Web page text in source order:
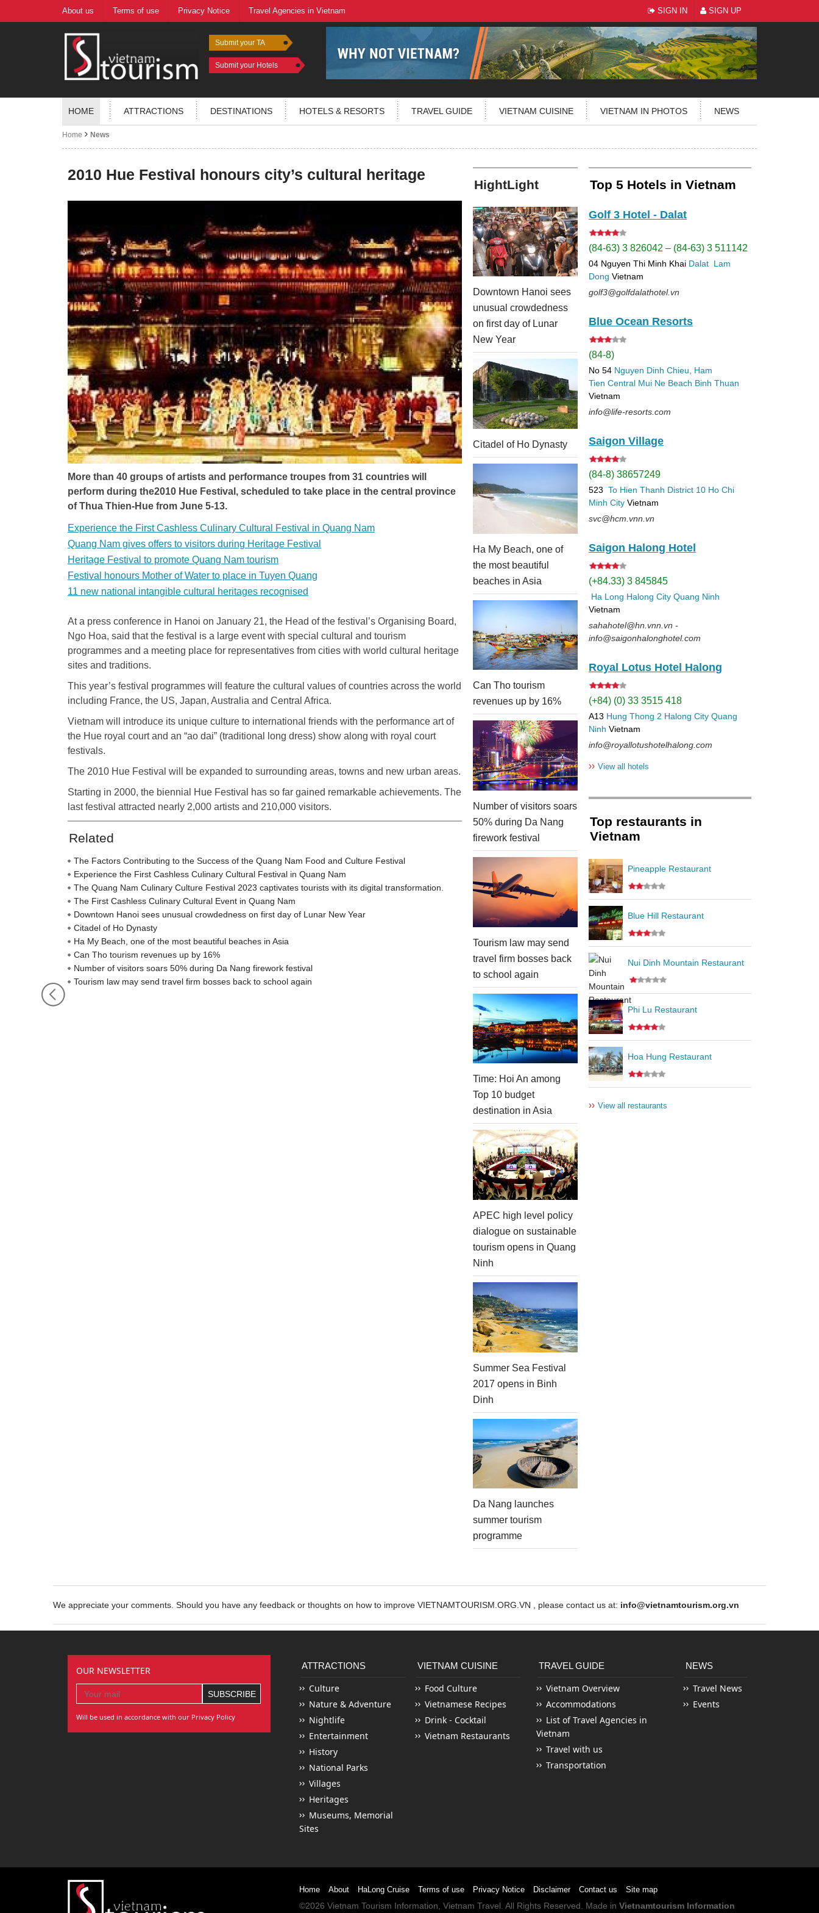
About us Terms of use Privacy Notice Travel Agencies in Vietnam SIGN IN SIGN UP
Submit your TA
Submit your Hotels
HOME ATTRACTIONS DESTINATIONS HOTELS & RESORTS TRAVEL GUIDE VIETNAM CUISINE VIETNAM IN PHOTOS NEWS
Home News
2010 Hue Festival honours city’s cultural heritage
More than 40 groups of artists and performance troupes from 31 countries will
perform during the2010 Hue Festival, scheduled to take place in the central province
of Thua Thien-Hue from June 5-13.
Experience the First Cashless Culinary Cultural Festival in Quang Nam
Quang Nam gives offers to visitors during Heritage Festival
Heritage Festival to promote Quang Nam tourism
Festival honours Mother of Water to place in Tuyen Quang
11 new national intangible cultural heritages recognised
At a press conference in Hanoi on January 21, the Head of the festival’s Organising Board,
Ngo Hoa, said that the festival is a large event with special cultural and tourism
programmes and a meeting place for representatives from cities with world cultural heritage
sites and traditions.
This year’s festival programmes will feature the cultural values of countries across the world
including France, the US, Japan, Australia and Central Africa.
Vietnam will introduce its unique culture to international friends with the performance art of
the Hue royal court and an “ao dai” (traditional long dress) show along with royal court
festivals.
The 2010 Hue Festival will be expanded to surrounding areas, towns and new urban areas.
Starting in 2000, the biennial Hue Festival has so far gained remarkable achievements. The
last festival attracted nearly 2,000 artists and 210,000 visitors.
Related
The Factors Contributing to the Success of the Quang Nam Food and Culture Festival
Experience the First Cashless Culinary Cultural Festival in Quang Nam
The Quang Nam Culinary Culture Festival 2023 captivates tourists with its digital transformation.
The First Cashless Culinary Cultural Event in Quang Nam
Downtown Hanoi sees unusual crowdedness on first day of Lunar New Year
Citadel of Ho Dynasty
Ha My Beach, one of the most beautiful beaches in Asia
Can Tho tourism revenues up by 16%
Number of visitors soars 50% during Da Nang firework festival
Tourism law may send travel firm bosses back to school again
HightLight
Downtown Hanoi sees
unusual crowdedness
on first day of Lunar
New Year
Citadel of Ho Dynasty
Ha My Beach, one of
the most beautiful
beaches in Asia
Can Tho tourism
revenues up by 16%
Number of visitors soars
50% during Da Nang
firework festival
Tourism law may send
travel firm bosses back
to school again
Time: Hoi An among
Top 10 budget
destination in Asia
APEC high level policy
dialogue on sustainable
tourism opens in Quang
Ninh
Summer Sea Festival
2017 opens in Binh
Dinh
Da Nang launches
summer tourism
programme
Top 5 Hotels in Vietnam
Golf 3 Hotel - Dalat
(84-63) 3 826042 – (84-63) 3 511142
04 Nguyen Thi Minh Khai Dalat Lam
Dong Vietnam
golf3@golfdalathotel.vn
Blue Ocean Resorts
(84-8)
No 54 Nguyen Dinh Chieu, Ham
Tien Central Mui Ne Beach Binh Thuan
Vietnam
info@life-resorts.com
Saigon Village
(84-8) 38657249
523 To Hien Thanh District 10 Ho Chi
Minh City Vietnam
svc@hcm.vnn.vn
Saigon Halong Hotel
(+84.33) 3 845845
Ha Long Halong City Quang Ninh
Vietnam
sahahotel@hn.vnn.vn -
info@saigonhalonghotel.com
Royal Lotus Hotel Halong
(+84) (0) 33 3515 418
A13 Hung Thong 2 Halong City Quang
Ninh Vietnam
info@royallotushotelhalong.com
›› View all hotels
Top restaurants in
Vietnam
Pineapple Restaurant
Blue Hill Restaurant
Nui Dinh Mountain Restaurant
Phi Lu Restaurant
Hoa Hung Restaurant
›› View all restaurants
We appreciate your comments. Should you have any feedback or thoughts on how to improve VIETNAMTOURISM.ORG.VN , please contact us at: info@vietnamtourism.org.vn
OUR NEWSLETTER
Will be used in accordance with our Privacy Policy
ATTRACTIONS
Culture
Nature & Adventure
Nightlife
Entertainment
History
National Parks
Villages
Heritages
Museums, Memorial
Sites
VIETNAM CUISINE
Food Culture
Vietnamese Recipes
Drink - Cocktail
Vietnam Restaurants
TRAVEL GUIDE
Vietnam Overview
Accommodations
List of Travel Agencies in
Vietnam
Travel with us
Transportation
NEWS
Travel News
Events
Home About HaLong Cruise Terms of use Privacy Notice Disclaimer Contact us Site map
©2026 Vietnam Tourism Information, Vietnam Travel. All Rights Reserved. Made in Vietnamtourism Information